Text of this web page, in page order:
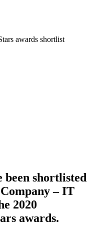
awards shortlist
been shortlisted
– IT
2020
awards.